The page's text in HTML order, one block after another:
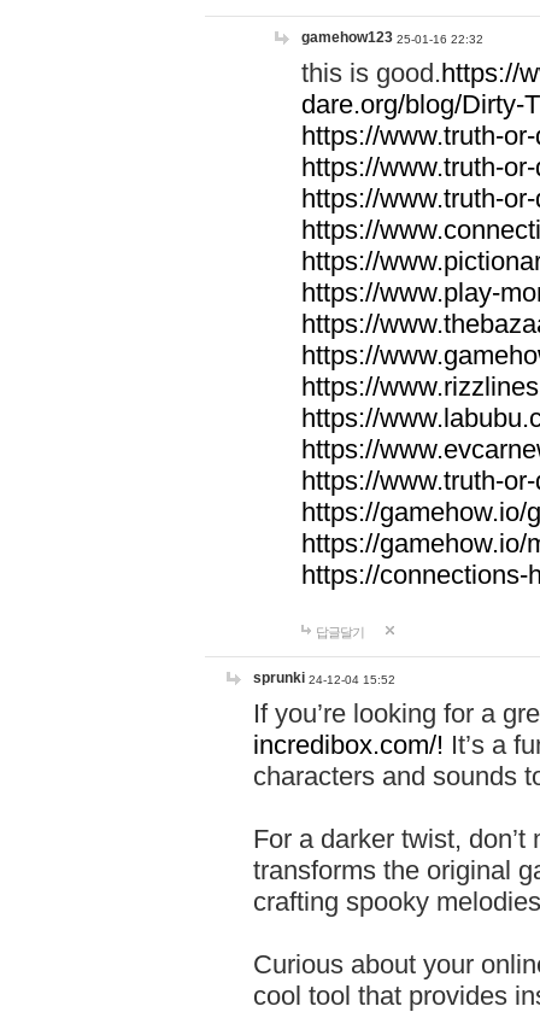
gamehow123 25-01-16 22:32
this is good.https://
dare.org/blog/Dirty-
https://www.truth-
https://www.truth-
https://www.truth-
https://
https://
https://www.play-
https://
https://
https://
https://
https://
https://www.truth-
https://gamehow.io/
https://gamehow.io/
https://connections-
답글달기
sprunki 24-12-04 15:52
If you’re looking for a
incredibox.com/! It’s a
characters and sounds
For a darker twist,
transforms the original
crafting spooky
Curious about your
cool tool that provides